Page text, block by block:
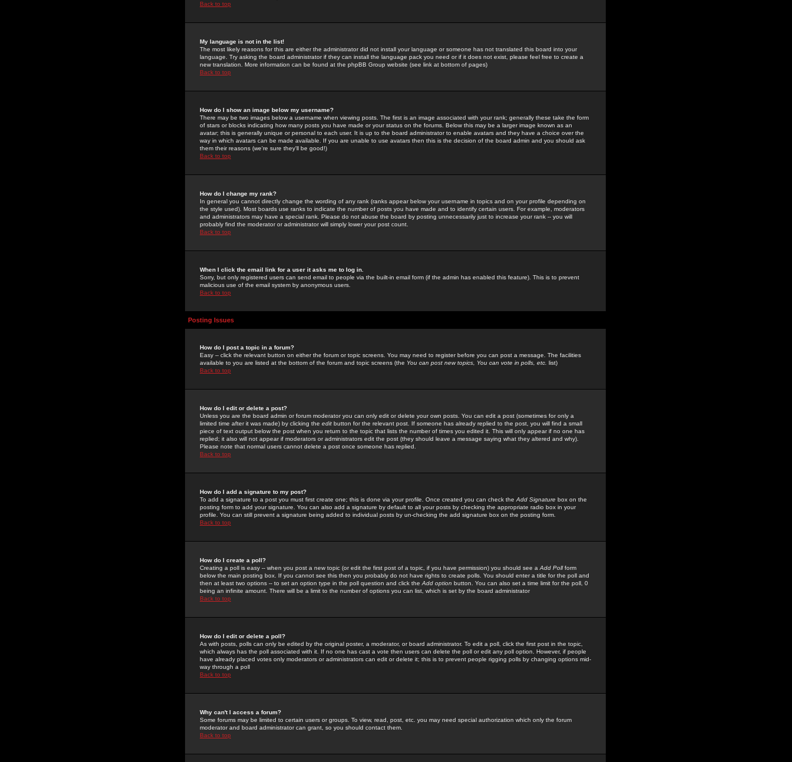
Back to top
My language is not in the list!
The most likely reasons for this are either the administrator did not install your language or someone has not translated this board into your
language. Try asking the board administrator if they can install the language pack you need or if it does not exist, please feel free to create a
new translation. More information can be found at the phpBB Group website (see link at bottom of pages)
Back to top
How do I show an image below my username?
There may be two images below a username when viewing posts. The first is an image associated with your rank; generally these take the form
of stars or blocks indicating how many posts you have made or your status on the forums. Below this may be a larger image known as an
avatar; this is generally unique or personal to each user. It is up to the board administrator to enable avatars and they have a choice over the
way in which avatars can be made available. If you are unable to use avatars then this is the decision of the board admin and you should ask
them their reasons (we're sure they'll be good!)
Back to top
How do I change my rank?
In general you cannot directly change the wording of any rank (ranks appear below your username in topics and on your profile depending on
the style used). Most boards use ranks to indicate the number of posts you have made and to identify certain users. For example, moderators
and administrators may have a special rank. Please do not abuse the board by posting unnecessarily just to increase your rank -- you will
probably find the moderator or administrator will simply lower your post count.
Back to top
When I click the email link for a user it asks me to log in.
Sorry, but only registered users can send email to people via the built-in email form (if the admin has enabled this feature). This is to prevent
malicious use of the email system by anonymous users.
Back to top
Posting Issues
How do I post a topic in a forum?
Easy -- click the relevant button on either the forum or topic screens. You may need to register before you can post a message. The facilities
available to you are listed at the bottom of the forum and topic screens (the You can post new topics, You can vote in polls, etc. list)
Back to top
How do I edit or delete a post?
Unless you are the board admin or forum moderator you can only edit or delete your own posts. You can edit a post (sometimes for only a
limited time after it was made) by clicking the edit button for the relevant post. If someone has already replied to the post, you will find a small
piece of text output below the post when you return to the topic that lists the number of times you edited it. This will only appear if no one has
replied; it also will not appear if moderators or administrators edit the post (they should leave a message saying what they altered and why).
Please note that normal users cannot delete a post once someone has replied.
Back to top
How do I add a signature to my post?
To add a signature to a post you must first create one; this is done via your profile. Once created you can check the Add Signature box on the
posting form to add your signature. You can also add a signature by default to all your posts by checking the appropriate radio box in your
profile. You can still prevent a signature being added to individual posts by un-checking the add signature box on the posting form.
Back to top
How do I create a poll?
Creating a poll is easy -- when you post a new topic (or edit the first post of a topic, if you have permission) you should see a Add Pollform
below the main posting box. If you cannot see this then you probably do not have rights to create polls. You should enter a title for the poll and
then at least two options -- to set an option type in the poll question and click the Add option button. You can also set a time limit for the poll, 0
being an infinite amount. There will be a limit to the number of options you can list, which is set by the board administrator
Back to top
How do I edit or delete a poll?
As with posts, polls can only be edited by the original poster, a moderator, or board administrator. To edit a poll, click the first post in the topic,
which always has the poll associated with it. If no one has cast a vote then users can delete the poll or edit any poll option. However, if people
have already placed votes only moderators or administrators can edit or delete it; this is to prevent people rigging polls by changing options mid-
way through a poll
Back to top
Why can't I access a forum?
Some forums may be limited to certain users or groups. To view, read, post, etc. you may need special authorization which only the forum
moderator and board administrator can grant, so you should contact them.
Back to top